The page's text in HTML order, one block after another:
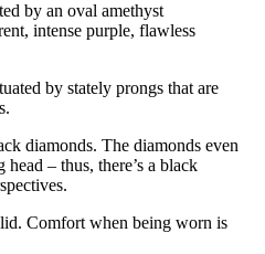
by an oval amethyst
intense purple, flawless
by stately prongs that are
diamonds. The diamonds even
– thus, there’s a black
Comfort when being worn is